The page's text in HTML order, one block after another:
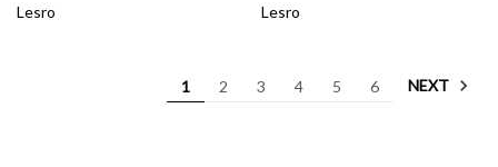
Lesro
Lesro
1 2 3 4 5 6 NEXT